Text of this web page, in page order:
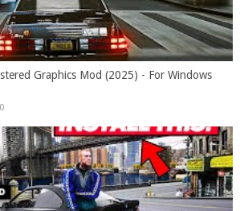
Graphics Mod (2025) - For Windows
0